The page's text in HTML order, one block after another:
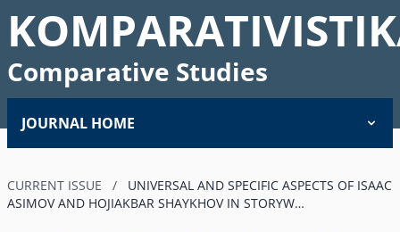
Comparative Studies
JOURNAL HOME
CURRENT ISSUE /
UNIVERSAL AND SPECIFIC ASPECTS OF ISAAC
ASIMOV AND HOJIAKBAR SHAYKHOV IN STORYW…